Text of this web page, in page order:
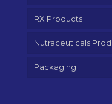
RX Products
Nutraceuticals
Packaging